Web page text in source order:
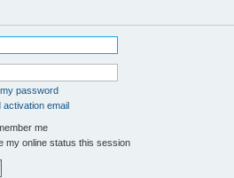
password
activation email
me
my online status this session